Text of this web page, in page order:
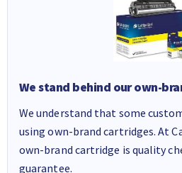
We stand behind our own-
We understand that some
using own-brand cartridges. At
own-brand cartridge is quality
guarantee.